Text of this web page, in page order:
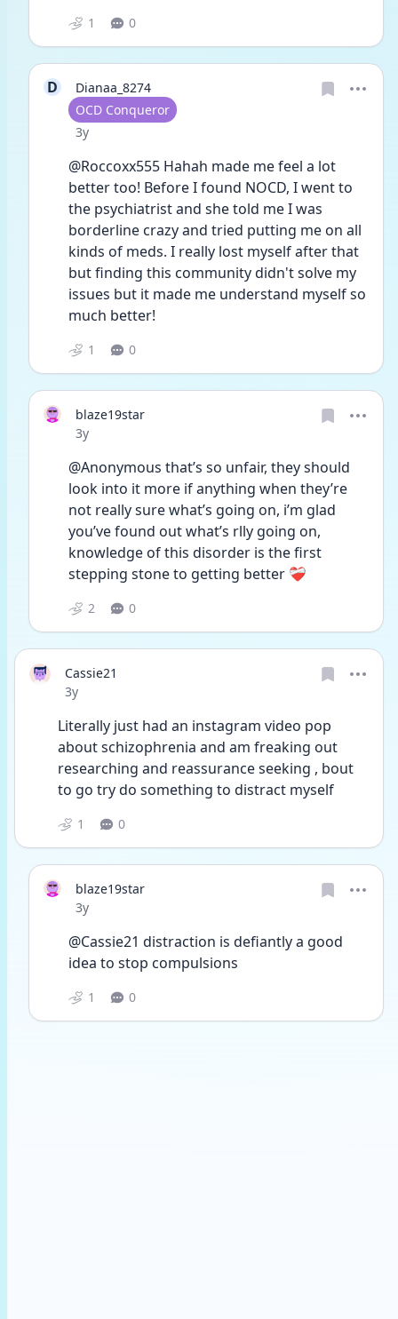
1 0
D
Dianaa_8274
User type
OCD Conqueror
Date posted
3y
@Roccoxx555 Hahah made me feel a lot
better too! Before I found NOCD, I went to
the psychiatrist and she told me I was
borderline crazy and tried putting me on all
kinds of meds. I really lost myself after that
but finding this community didn't solve my
issues but it made me understand myself so
much better!
1 0
blaze19star
Date posted
3y
@Anonymous that’s so unfair, they should
look into it more if anything when they’re
not really sure what’s going on, i’m glad
you’ve found out what’s rlly going on,
knowledge of this disorder is the first
stepping stone to getting better ❤️‍🩹
2 0
Cassie21
Date posted
3y
Literally just had an instagram video pop
about schizophrenia and am freaking out
researching and reassurance seeking , bout
to go try do something to distract myself
1 0
blaze19star
Date posted
3y
@Cassie21 distraction is defiantly a good
idea to stop compulsions
1 0